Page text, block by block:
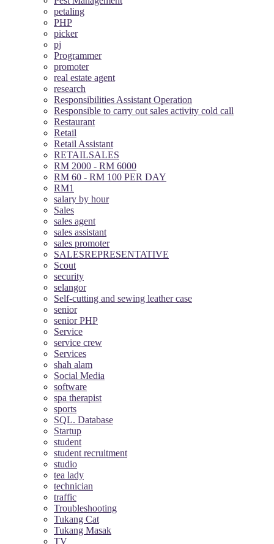
petaling
PHP
picker
pj
Programmer
promoter
real estate agent
research
Responsibilities Assistant Operation
Responsible to carry out sales activity cold call
Restaurant
Retail
Retail Assistant
RETAILSALES
RM 2000 - RM 6000
RM 60 - RM 100 PER DAY
RM1
salary by hour
Sales
sales agent
sales assistant
sales promoter
SALESREPRESENTATIVE
Scout
security
selangor
Self-cutting and sewing leather case
senior
senior PHP
Service
service crew
Services
shah alam
Social Media
software
spa therapist
sports
SQL. Database
Startup
student
student recruitment
studio
tea lady
technician
traffic
Troubleshooting
Tukang Cat
Tukang Masak
TV